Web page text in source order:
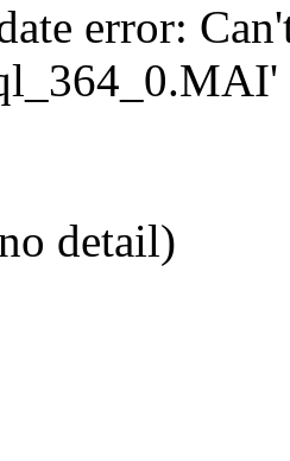
error:
detail)